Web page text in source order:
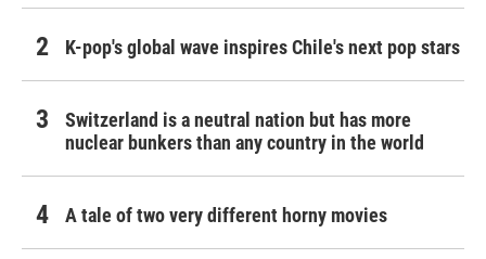
K-pop's global wave inspires Chile's next pop stars
Switzerland is a neutral nation but has more
nuclear bunkers than any country in the world
A tale of two very different horny movies